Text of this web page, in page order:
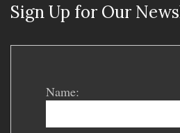
Sign Up for Our
Name: